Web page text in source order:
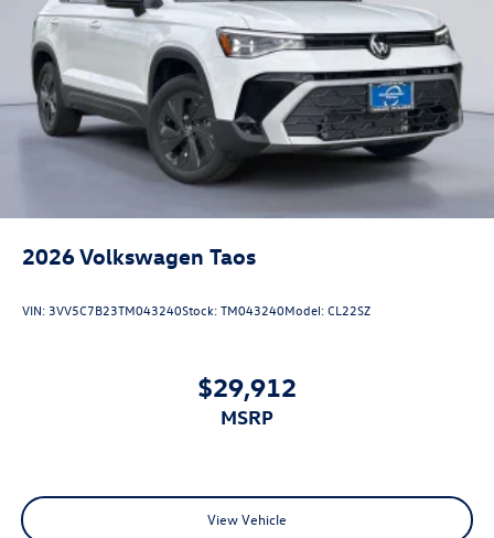
2026Volkswagen Taos
VIN: 3VV5C7B23TM043240Stock:TM043240Model:CL22SZ
$29,912
MSRP
View Vehicle